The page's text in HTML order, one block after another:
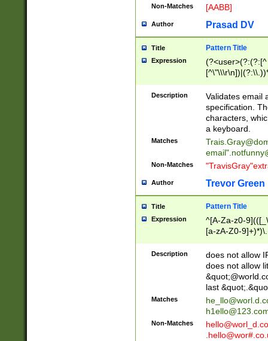
Non-Matches [AABB]
Author Prasad DV
Title Pattern Title
Expression
(?:[^
(?:\\.))*\])))*)
Description
Validates email
specification.
characters,
a keyboard.
Matches
email"
Non-Matches
Author Trevor Green
Title Pattern Title
Expression
^[A-Za-z0-
[a-zA-Z0-
Description
does not allow
does not allow
last
Matches
Non-Matches